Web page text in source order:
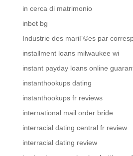
in cerca di matrimonio
inbet bg
Industrie des mariГ©es par
installment loans milwaukee wi
instant payday loans online
instanthookups dating
instanthookups fr reviews
international mail order bride
interracial dating central fr review
interracial dating review